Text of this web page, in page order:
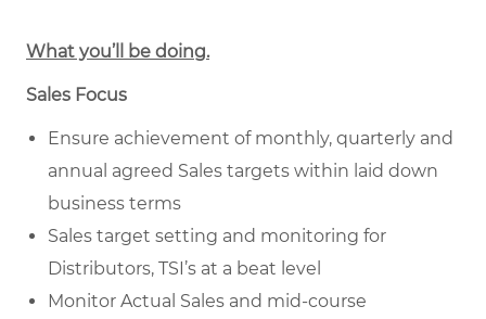
What you’ll be doing.
Sales Focus
Ensure achievement of monthly, quarterly and
annual agreed Sales targets within laid down
business terms
Sales target setting and monitoring for
Distributors, TSI’s at a beat level
Monitor Actual Sales and mid-course